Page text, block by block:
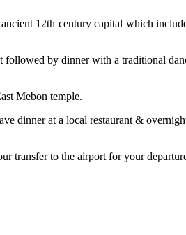
12th century capital which
by dinner with a traditional
Mebon temple.
dinner at a local restaurant &
transfer to the airport for your